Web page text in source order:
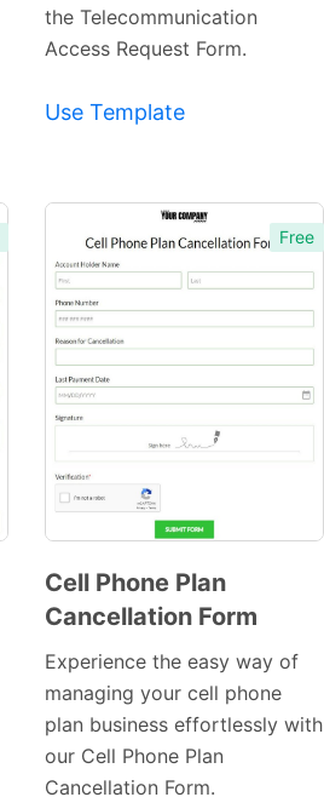
the Telecommunication
Access Request Form.
Use Template
Free
Preview
Cell Phone Plan
Cancellation Form
Experience the easy way of
managing your cell phone
plan business effortlessly with
our Cell Phone Plan
Cancellation Form.